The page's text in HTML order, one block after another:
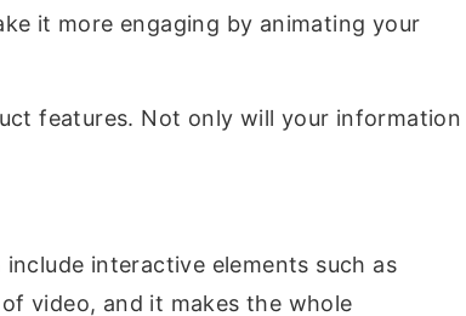
it more engaging by animating your
features. Not only will your information
interactive elements such as
video, and it makes the whole